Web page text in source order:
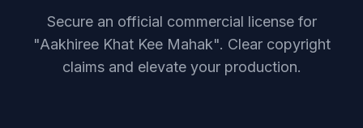
Secure an official commercial license for
"Aakhiree Khat Kee Mahak". Clear copyright
claims and elevate your production.